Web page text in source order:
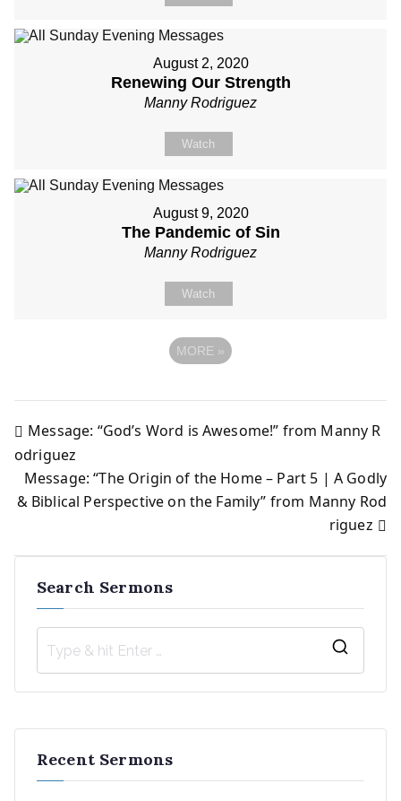
August 2, 2020
Renewing Our Strength
Manny Rodriguez
Watch
August 9, 2020
The Pandemic of Sin
Manny Rodriguez
Watch
MORE »
Post
navigation
Message: “God’s Word is Awesome!” from Manny R
odriguez
Message: “The Origin of the Home – Part 5 | A Godly
& Biblical Perspective on the Family” from Manny Rod
riguez
Search Sermons
h
Recent Sermons